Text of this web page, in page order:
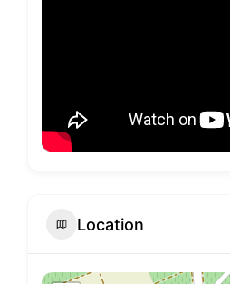
Location